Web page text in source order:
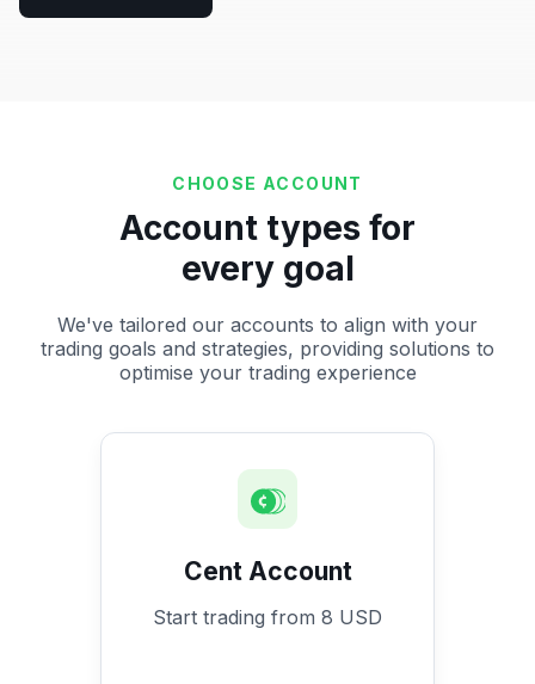
CHOOSE ACCOUNT
Account types for
every goal
We've tailored our accounts to align with your
trading goals and strategies, providing solutions to
optimise your trading experience
Cent Account
Start trading from 8 USD